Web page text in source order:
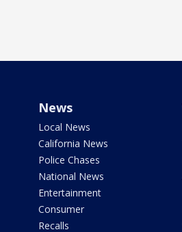
News
Local News
California News
Police Chases
National News
Entertainment
Consumer
Recalls